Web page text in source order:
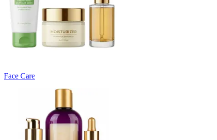
Face Care